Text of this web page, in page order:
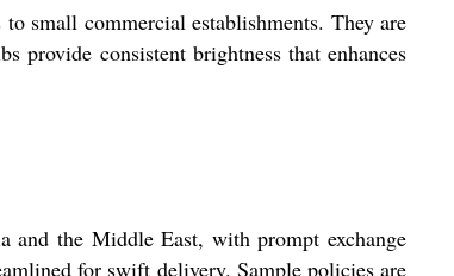
small commercial establishments. They are
consistent brightness that enhances
and the Middle East, with prompt exchange
for swift delivery. Sample policies are